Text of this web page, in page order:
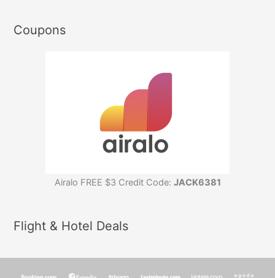
Coupons
Airalo FREE $3 Credit Code: JACK6381
Flight & Hotel Deals